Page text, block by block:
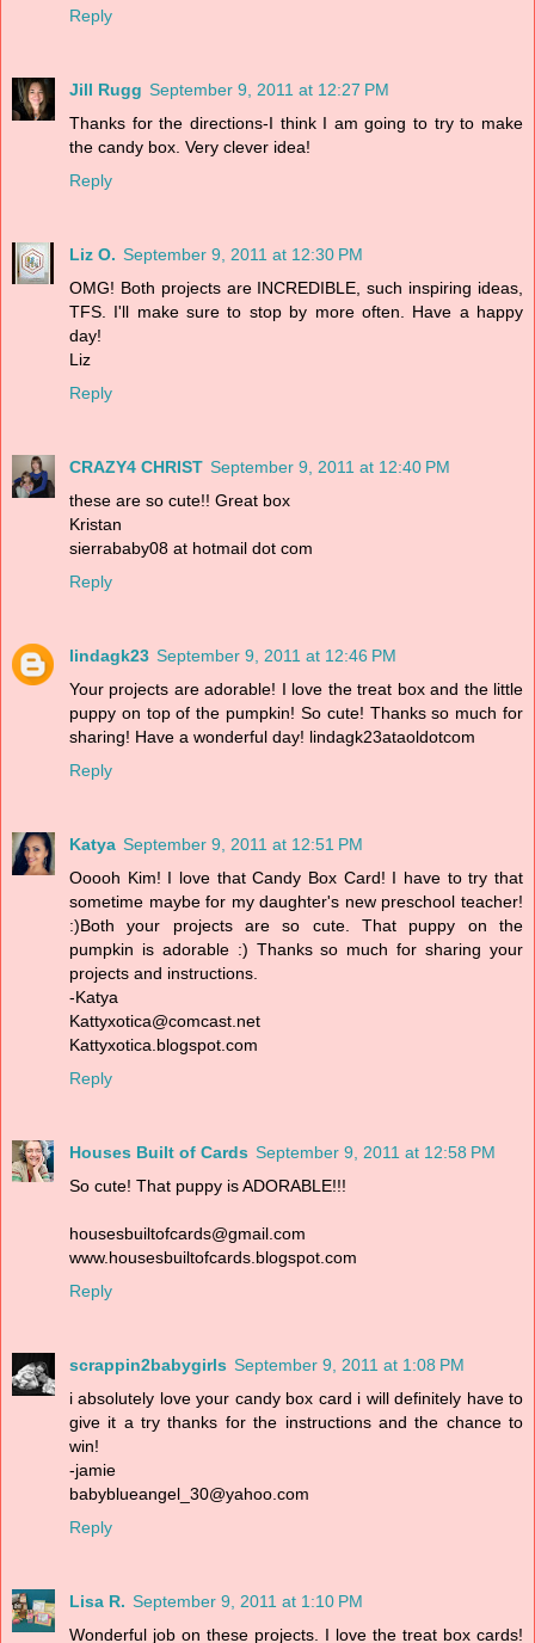
Reply
Jill Rugg September 9, 2011 at 12:27 PM
Thanks for the directions-I think I am going to try to make
the candy box. Very clever idea!
Reply
Liz O. September 9, 2011 at 12:30 PM
OMG! Both projects are INCREDIBLE, such inspiring ideas,
TFS. I'll make sure to stop by more often. Have a happy
day!
Liz
Reply
CRAZY4 CHRIST September 9, 2011 at 12:40 PM
these are so cute!! Great box
Kristan
sierrababy08 at hotmail dot com
Reply
lindagk23 September 9, 2011 at 12:46 PM
Your projects are adorable! I love the treat box and the little
puppy on top of the pumpkin! So cute! Thanks so much for
sharing! Have a wonderful day! lindagk23ataoldotcom
Reply
Katya September 9, 2011 at 12:51 PM
Ooooh Kim! I love that Candy Box Card! I have to try that
sometime maybe for my daughter's new preschool teacher!
:)Both your projects are so cute. That puppy on the
pumpkin is adorable :) Thanks so much for sharing your
projects and instructions.
-Katya
Kattyxotica@comcast.net
Kattyxotica.blogspot.com
Reply
Houses Built of Cards September 9, 2011 at 12:58 PM
So cute! That puppy is ADORABLE!!!
housesbuiltofcards@gmail.com
www.housesbuiltofcards.blogspot.com
Reply
scrappin2babygirls September 9, 2011 at 1:08 PM
i absolutely love your candy box card i will definitely have to
give it a try thanks for the instructions and the chance to
win!
-jamie
babyblueangel_30@yahoo.com
Reply
Lisa R. September 9, 2011 at 1:10 PM
Wonderful job on these projects. I love the treat box cards!